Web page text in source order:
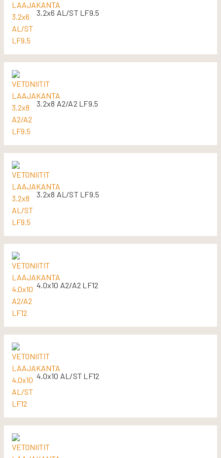
3.2x6 AL/ST LF9.5
3.2x8 A2/A2 LF9.5
3.2x8 AL/ST LF9.5
4.0x10 A2/A2 LF12
4.0x10 AL/ST LF12